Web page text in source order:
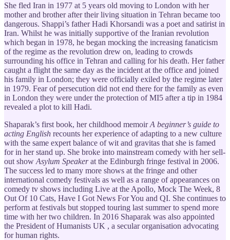
She fled Iran in 1977 at 5 years old moving to London with her
mother and brother after their living situation in Tehran became too
dangerous. Shappi’s father Hadi Khorsandi was a poet and satirist in
Iran. Whilst he was initially supportive of the Iranian revolution
which began in 1978, he began mocking the increasing fanaticism
of the regime as the revolution drew on, leading to crowds
surrounding his office in Tehran and calling for his death. Her father
caught a flight the same day as the incident at the office and joined
his family in London; they were officially exiled by the regime later
in 1979. Fear of persecution did not end there for the family as even
in London they were under the protection of MI5 after a tip in 1984
revealed a plot to kill Hadi.
Shaparak’s first book, her childhood memoirA beginner’s guide to
acting English recounts her experience of adapting to a new culture
with the same expert balance of wit and gravitas that she is famed
for in her stand up. She broke into mainstream comedy with her sell-
out show Asylum Speakerat the Edinburgh fringe festival in 2006.
The success led to many more shows at the fringe and other
international comedy festivals as well as a range of appearances on
comedy tv shows including Live at the Apollo, Mock The Week, 8
Out Of 10 Cats, Have I Got News For You and QI. She continues to
perform at festivals but stopped touring last summer to spend more
time with her two children. In 2016 Shaparak was also appointed
the President of Humanists UK , a secular organisation advocating
for human rights.